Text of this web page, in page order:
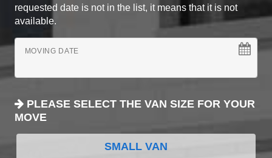
requested date is not in the list, it means that it is not
available.
MOVING DATE
PLEASE SELECT THE VAN SIZE FOR YOUR
MOVE
SMALL VAN